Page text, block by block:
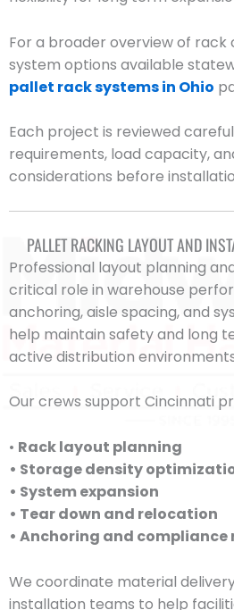
For a broader overview of rack
system options available
pallet rack systems in Ohio
Each project is reviewed
requirements, load capacity,
considerations before
PALLET RACKING LAYOUT AND
Professional layout planning
critical role in warehouse
anchoring, aisle spacing, and
help maintain safety and long
active distribution
Our crews support Cincinnati
• Rack layout planning
• Storage density
• System expansion
• Tear down and relocation
• Anchoring and compliance
We coordinate material
installation teams to help